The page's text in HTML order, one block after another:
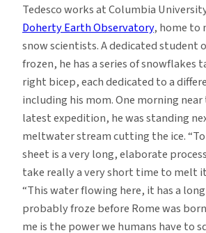
Tedesco works at Columbia
Doherty Earth Observatory, home to
snow scientists. A dedicated student
frozen, he has a series of snowflakes
right bicep, each dedicated to a
including his mom. One morning
latest expedition, he was standing
meltwater stream cutting the ice.
sheet is a very long, elaborate
take really a very short time to melt
“This water flowing here, it has a
probably froze before Rome was
me is the power we humans have to